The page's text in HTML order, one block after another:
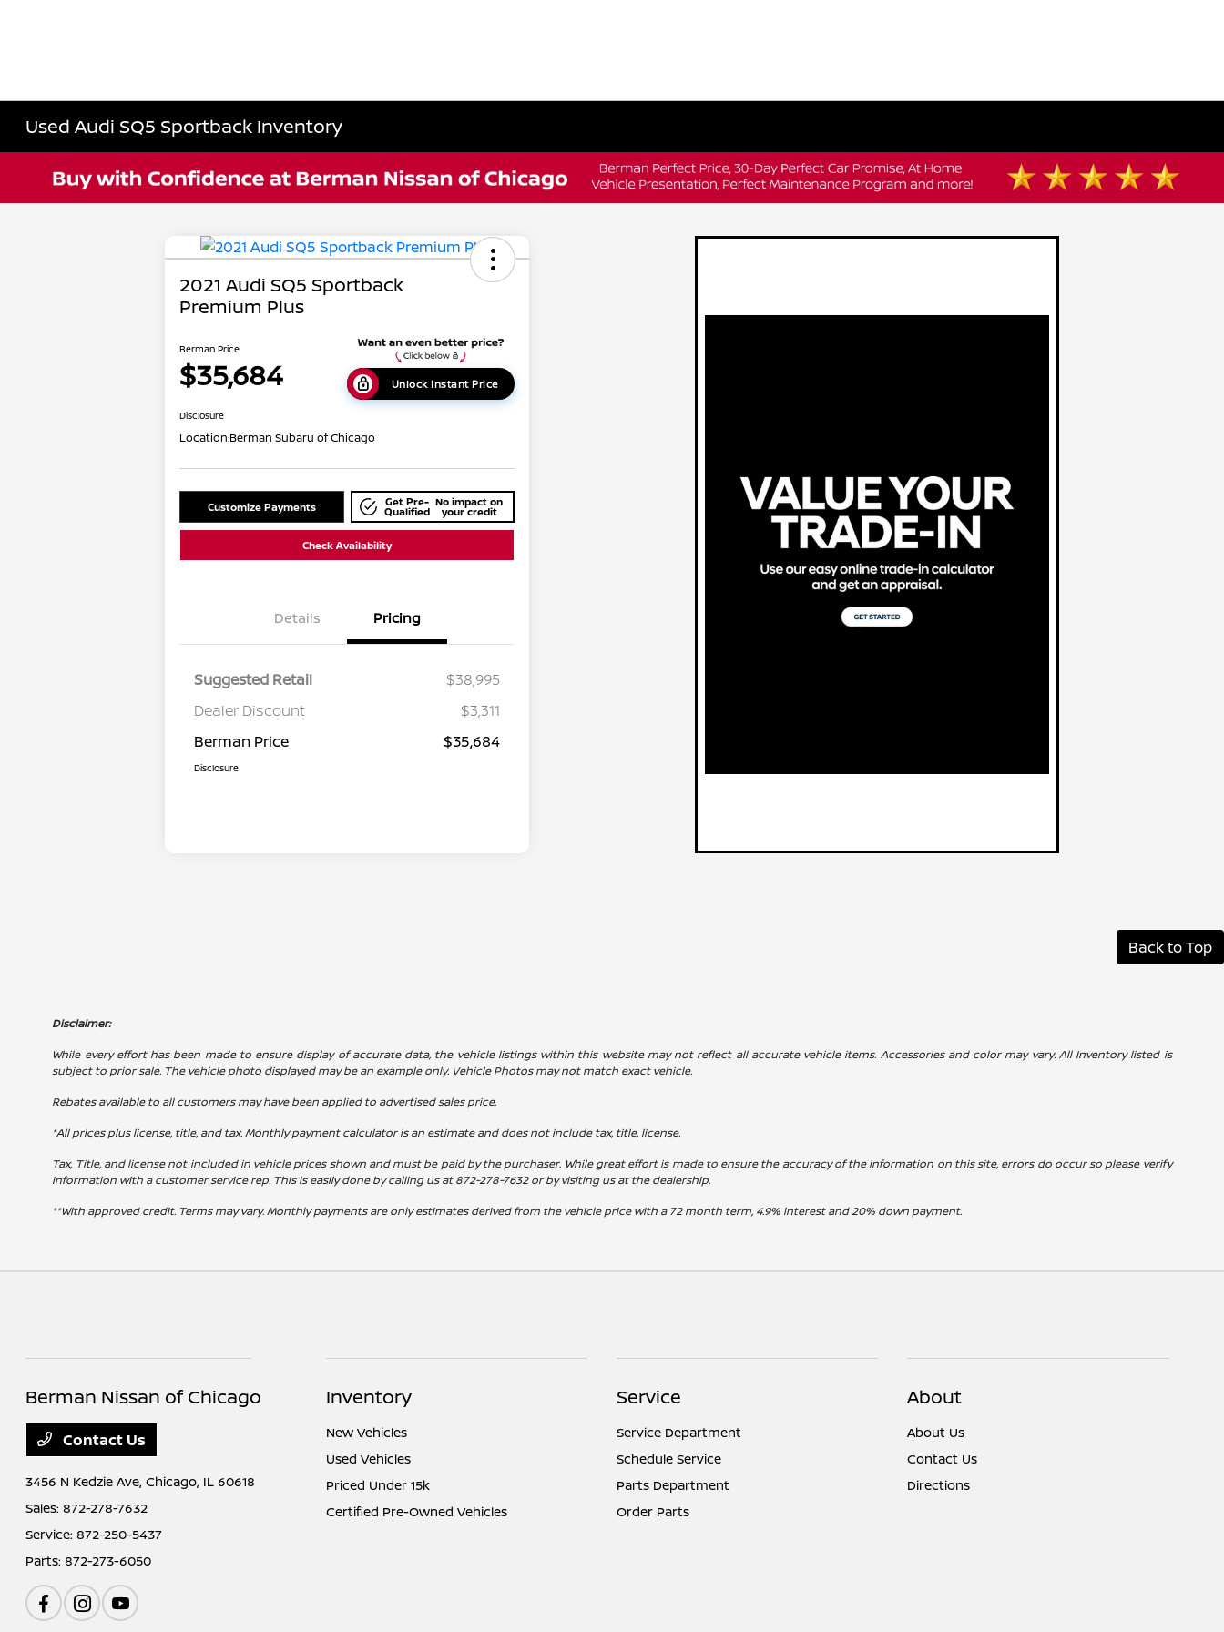
Used Audi SQ5 Sportback Inventory
2021 Audi SQ5 Sportback
Premium Plus
Berman Price
$35,684 Unlock Instant Price
Disclosure
Location:Berman Subaru of Chicago
Customize Payments Get Pre-
Qualified
No impact on
your credit
Check Availability
Details Pricing
Suggested Retail
$38,995
Dealer Discount
$3,311
Berman Price
$35,684
Disclosure
Back to Top
Disclaimer:
While every effort has been made to ensure display of accurate data, the vehicle listings within this website may not reflect all accurate vehicle items. Accessories and color may vary. All Inventory listed is
subject to prior sale. The vehicle photo displayed may be an example only. Vehicle Photos may not match exact vehicle.
Rebates available to all customers may have been applied to advertised sales price.
*All prices plus license, title, and tax. Monthly payment calculator is an estimate and does not include tax, title, license.
Tax, Title, and license not included in vehicle prices shown and must be paid by the purchaser. While great effort is made to ensure the accuracy of the information on this site, errors do occur so please verify
information with a customer service rep. This is easily done by calling us at872-278-7632or by visiting us at the dealership.
**With approved credit. Terms may vary. Monthly payments are only estimates derived from the vehicle price with a 72 month term, 4.9% interest and 20% down payment.
Berman Nissan of Chicago
Contact Us
3456 N Kedzie Ave,Chicago, IL 60618
Sales:872-278-7632
Service:872-250-5437
Parts:872-273-6050
Inventory
New Vehicles
Used Vehicles
Priced Under 15k
Certified Pre-Owned Vehicles
Service
Service Department
Schedule Service
Parts Department
Order Parts
About
About Us
Contact Us
Directions